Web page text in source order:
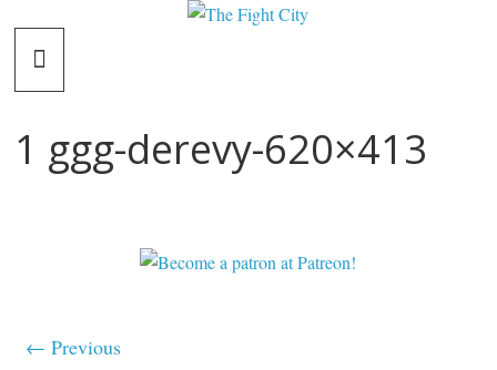
contentThe
Fight
City
1 ggg-derevy-620×413
← Previous